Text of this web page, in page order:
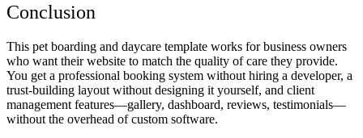
Conclusion
This pet boarding and daycare template works for business owners
who want their website to match the quality of care they provide.
You get a professional booking system without hiring a developer, a
trust-building layout without designing it yourself, and client
management features—gallery, dashboard, reviews, testimonials—
without the overhead of custom software.